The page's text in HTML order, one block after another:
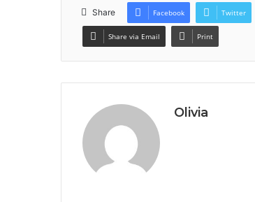
Share Facebook Twitter
Share via Email Print
Olivia